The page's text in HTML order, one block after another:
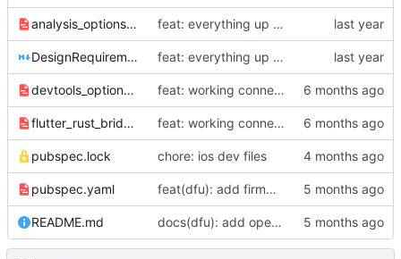
analysis_options.yaml feat: everything up to bluetooth scanning
DesignRequirements.md feat: everything up to bluetooth scanning
devtools_options.yaml feat: working connection, conn setting, and gear ratio setting for universal shifters
flutter_rust_bridge.yaml feat: working connection, conn setting, and gear ratio setting for universal shifters
pubspec.lock chore: ios dev files
pubspec.yaml feat(dfu): add firmware file selection and validation
README.md docs(dfu): add operator guide and troubleshooting